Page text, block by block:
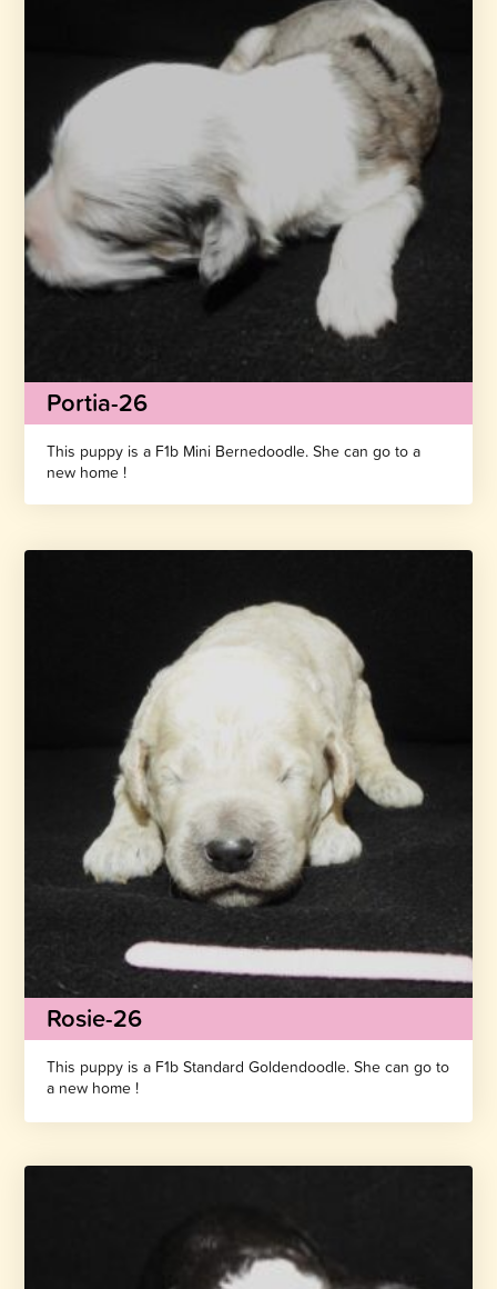
Portia-26
This puppy is a F1b Mini Bernedoodle. She can go to a
new home !
Rosie-26
This puppy is a F1b Standard Goldendoodle. She can go to
a new home !